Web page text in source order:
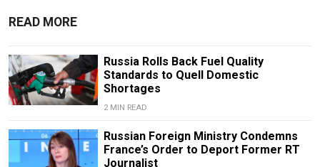
READ MORE
Russia Rolls Back Fuel Quality
Standards to Quell Domestic
Shortages
2 MIN READ
Russian Foreign Ministry Condemns
France’s Order to Deport Former RT
Journalist